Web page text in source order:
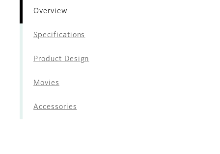
Overview
Specifications
Product Design
Movies
Accessories